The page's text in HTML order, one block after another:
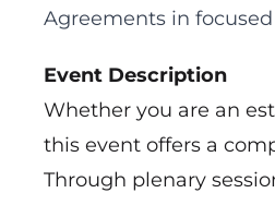
Agreements in
Event Description
Whether you are an
this event offers a
Through plenary